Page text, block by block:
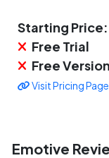
Starting Price:
Free Trial
Free Version
Visit Pricing Page
Emotive